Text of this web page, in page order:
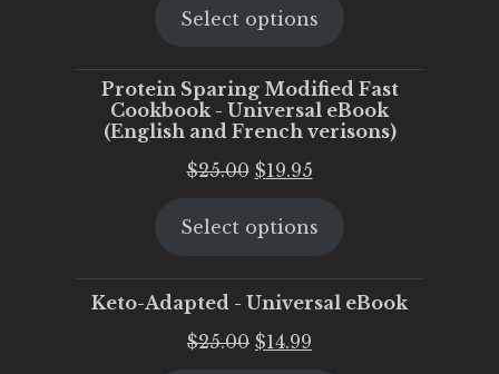
was:
is:
Select options
Protein Sparing Modified Fast
Cookbook - Universal eBook
(English and French verisons)
$25.00 Original
was:
$19.95Current
is:
Select options
Keto-Adapted - Universal eBook
$25.00 Original
$14.99